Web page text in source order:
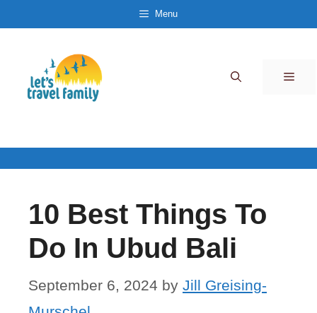
content
Menu
10 Best Things To
Do In Ubud Bali
September 6, 2024 by Jill Greising-